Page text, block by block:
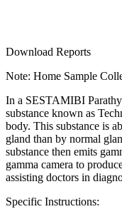
Download Reports
Note: Home Sample
In a SESTAMIBI
substance known as
body. This substance is
gland than by normal
substance then emits
gamma camera to
assisting doctors in
Specific Instructions: